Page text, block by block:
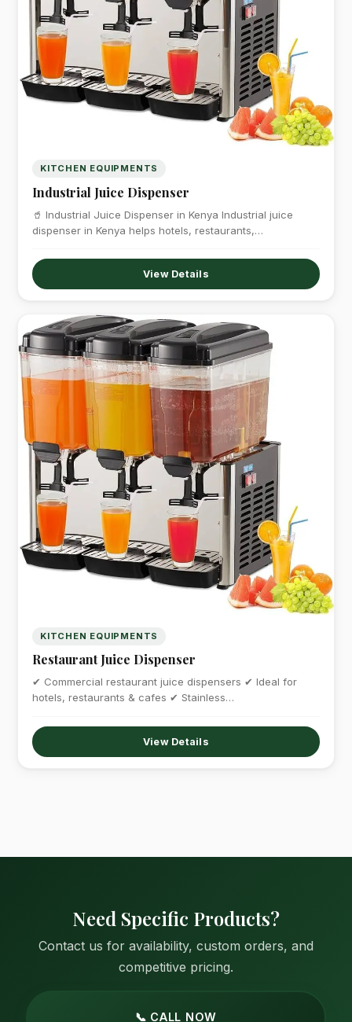
KITCHEN EQUIPMENTS
Industrial Juice Dispenser
🥤 Industrial Juice Dispenser in Kenya Industrial juice
dispenser in Kenya helps hotels, restaurants,…
View Details
KITCHEN EQUIPMENTS
Restaurant Juice Dispenser
✔ Commercial restaurant juice dispensers ✔ Ideal for
hotels, restaurants & cafes ✔ Stainless…
View Details
Need Specific Products?
Contact us for availability, custom orders, and
competitive pricing.
📞 CALL NOW